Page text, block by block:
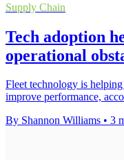
Supply Chain
Tech adoption
operational
Fleet technology is
improve performance,
By Shannon Williams • 3